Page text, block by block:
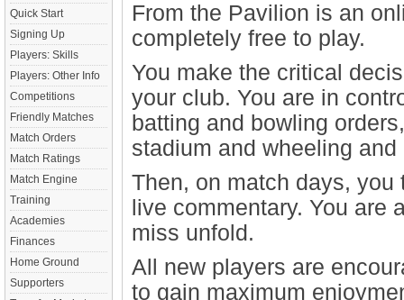
Quick Start
Signing Up
Players: Skills
Players: Other Info
Competitions
Friendly Matches
Match Orders
Match Ratings
Match Engine
Training
Academies
Finances
Home Ground
Supporters
From the Pavilion is an
completely free to play.
You make the critical
your club. You are in
batting and bowling
stadium and wheeling
Then, on match days,
live commentary. You are
miss unfold.
All new players are
to gain maximum